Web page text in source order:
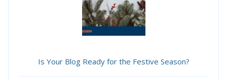
Is Your Blog Ready for the Festive Season?